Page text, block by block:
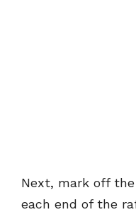
Next, mark off
each end of the